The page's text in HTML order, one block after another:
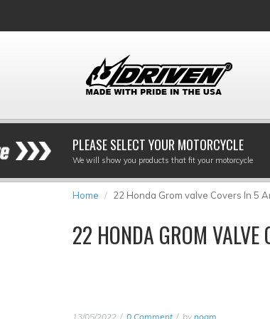
PLEASE SELECT YOUR MOTORCYCLE
We will show you products that fit your motorcycle
Home 22 Honda Grom valve Covers In 5
22 HONDA GROM VALVE
13/05/2022 0 Comment by noam